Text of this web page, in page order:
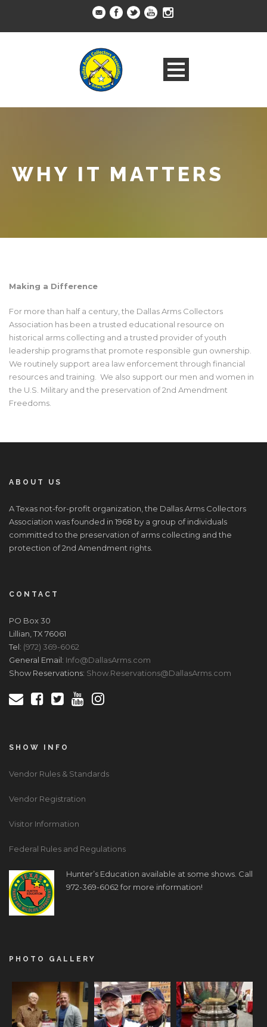
WHY IT MATTERS
Making a Difference
For more than half a century, the Dallas Arms Collectors
Association has been a trusted educational resource on
historical arms collecting and a trusted provider of youth
leadership programs that promote responsible gun ownership.
We routinely support area law enforcement through financial
resources and training. We also support our men and women in
the U.S. Military and the preservation of 2nd Amendment
Freedoms.
ABOUT US
A Texas not-for-profit organization, the Dallas Arms Collectors
Association was founded in 1968 by a group of individuals
committed to the preservation of arms collecting and the
protection of 2nd Amendment rights.
CONTACT
PO Box 30
Lillian, TX 76061
Tel: (972) 369-6062
General Email: Info@DallasArms.com
Show Reservations: Show.Reservations@DallasArms.com
SHOW INFO
Vendor Rules & Standards
Vendor Registration
Visitor Information
Federal Rules and Regulations
Hunter’s Education available at some shows. Call
972-369-6062 for more information!
PHOTO GALLERY